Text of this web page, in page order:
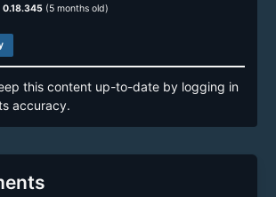
0.18.345 (5 months old)
this content up-to-date by logging in
accuracy.